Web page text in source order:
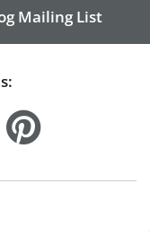
Mailing List